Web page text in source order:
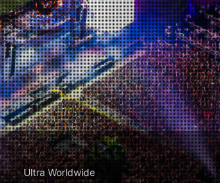
Ultra Worldwide